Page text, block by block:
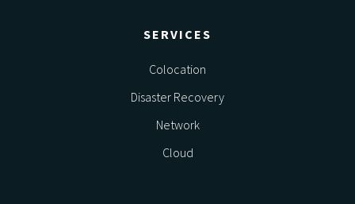
SERVICES
Colocation
Disaster Recovery
Network
Cloud